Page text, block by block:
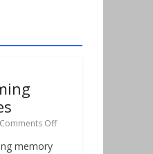
Comments Off
memory